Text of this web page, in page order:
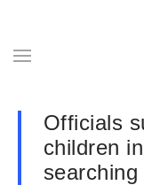
Officials
children